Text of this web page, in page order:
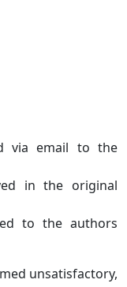
via email to the
in the original
to the authors
unsatisfactory,